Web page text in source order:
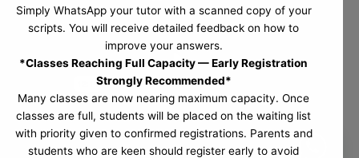
Simply WhatsApp your tutor with a scanned copy of your
scripts. You will receive detailed feedback on how to
improve your answers.
*Classes Reaching Full Capacity — Early Registration
Strongly Recommended*
Many classes are now nearing maximum capacity. Once
classes are full, students will be placed on the waiting list
with priority given to confirmed registrations. Parents and
students who are keen should register early to avoid